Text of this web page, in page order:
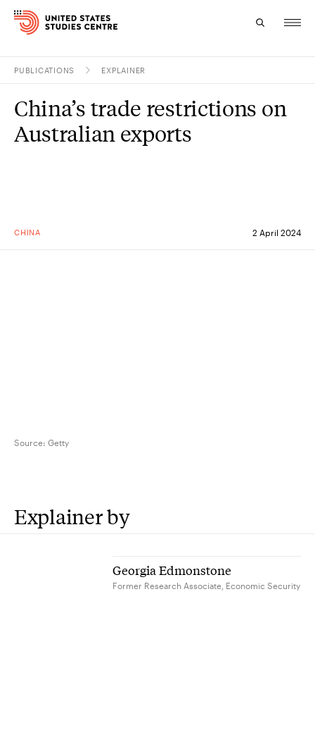
Research
PUBLICATIONS EXPLAINER
CHINA 2 April 2024
China’s trade restrictions on
Australian exports
Source: Getty
Explainer by
Georgia Edmonstone
Former Research Associate, Economic Security